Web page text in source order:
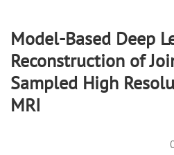
Model-Based Deep
Reconstruction of
Sampled High
MRI